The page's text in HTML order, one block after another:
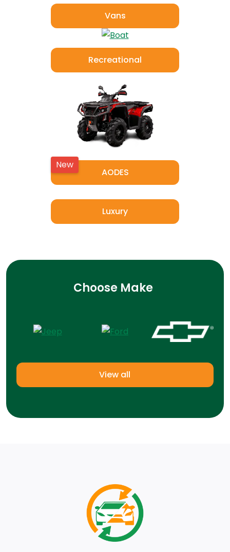
Vans
Luxury
Recreational
New
AODES
Choose Make
View all